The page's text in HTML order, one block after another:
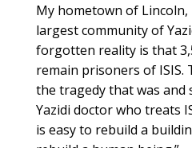
My hometown of
largest community of
forgotten reality is that
remain prisoners of ISIS.
the tragedy that was and
Yazidi doctor who treats
is easy to rebuild a